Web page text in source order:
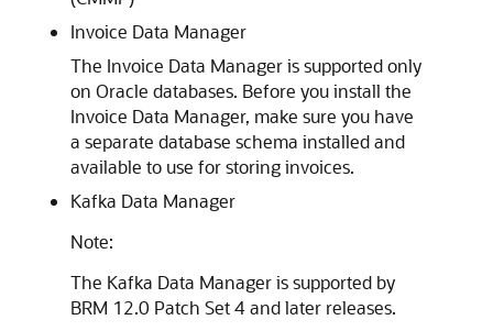
Invoice Data Manager
The Invoice Data Manager is supported only
on Oracle databases. Before you install the
Invoice Data Manager, make sure you have
a separate database schema installed and
available to use for storing invoices.
Kafka Data Manager
Note:
The Kafka Data Manager is supported by
BRM 12.0 Patch Set 4 and later releases.